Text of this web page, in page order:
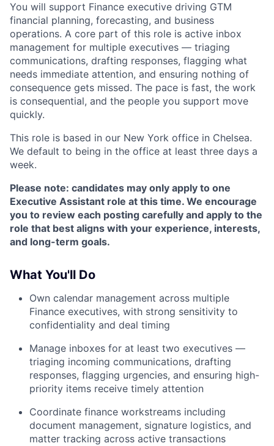
You will support Finance executive driving GTM
financial planning, forecasting, and business
operations. A core part of this role is active inbox
management for multiple executives — triaging
communications, drafting responses, flagging what
needs immediate attention, and ensuring nothing of
consequence gets missed. The pace is fast, the work
is consequential, and the people you support move
quickly.
This role is based in our New York office in Chelsea.
We default to being in the office at least three days a
week.
Please note: candidates may only apply to one
Executive Assistant role at this time. We encourage
you to review each posting carefully and apply to the
role that best aligns with your experience, interests,
and long-term goals.
What You'll Do
Own calendar management across multiple
Finance executives, with strong sensitivity to
confidentiality and deal timing
Manage inboxes for at least two executives —
triaging incoming communications, drafting
responses, flagging urgencies, and ensuring high-
priority items receive timely attention
Coordinate finance workstreams including
document management, signature logistics, and
matter tracking across active transactions